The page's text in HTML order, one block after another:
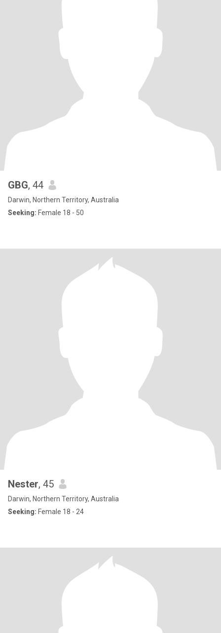
GBG, 44
Darwin, Northern Territory, Australia
Seeking: Female 18 - 50
Nester, 45
Darwin, Northern Territory, Australia
Seeking: Female 18 - 24